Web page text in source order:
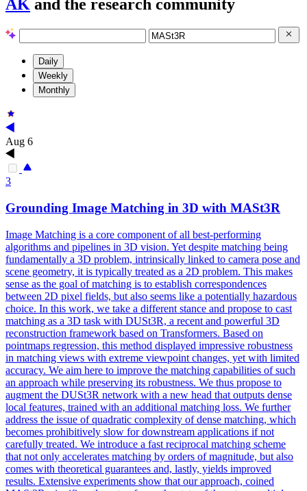
AK and the research community
Daily
Weekly
Monthly
Aug 6
3
Grounding Image Matching in 3D with MASt3R
Image Matching is a core component of all best-performing
algorithms and pipelines in 3D vision. Yet despite matching being
fundamentally a 3D problem, intrinsically linked to camera pose and
scene geometry, it is typically treated as a 2D problem. This makes
sense as the goal of matching is to establish correspondences
between 2D pixel fields, but also seems like a potentially hazardous
choice. In this work, we take a different stance and propose to cast
matching as a 3D task with DUSt3R, a recent and powerful 3D
reconstruction framework based on Transformers. Based on
pointmaps regression, this method displayed impressive robustness
in matching views with extreme viewpoint changes, yet with limited
accuracy. We aim here to improve the matching capabilities of such
an approach while preserving its robustness. We thus propose to
augment the DUSt3R network with a new head that outputs dense
local features, trained with an additional matching loss. We further
address the issue of quadratic complexity of dense matching, which
becomes prohibitively slow for downstream applications if not
carefully treated. We introduce a fast reciprocal matching scheme
that not only accelerates matching by orders of magnitude, but also
comes with theoretical guarantees and, lastly, yields improved
results. Extensive experiments show that our approach, coined